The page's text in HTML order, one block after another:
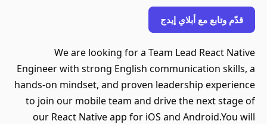
قدّم وتابع مع أبلاي إيدج
We are looking for a Team Lead React Native
Engineer with strong English communication skills, a
hands-on mindset, and proven leadership experience
to join our mobile team and drive the next stage of
our React Native app for iOS and Android.You will